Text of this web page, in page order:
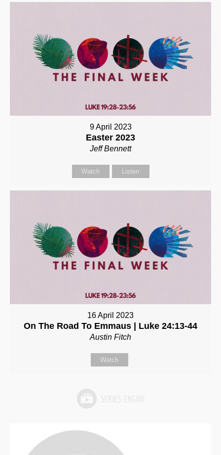
9 April 2023
Easter 2023
Jeff Bennett
Watch Listen
16 April 2023
On The Road To Emmaus | Luke 24:13-44
Austin Fitch
Watch